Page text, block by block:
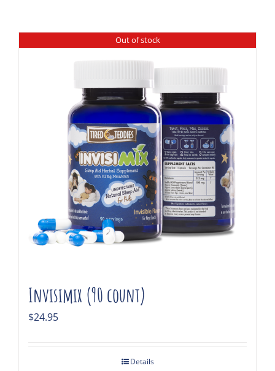
Out of stock
Invisimix (90 count)
$24.95
Details